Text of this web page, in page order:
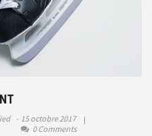
15 octobre 2017
0 Comments